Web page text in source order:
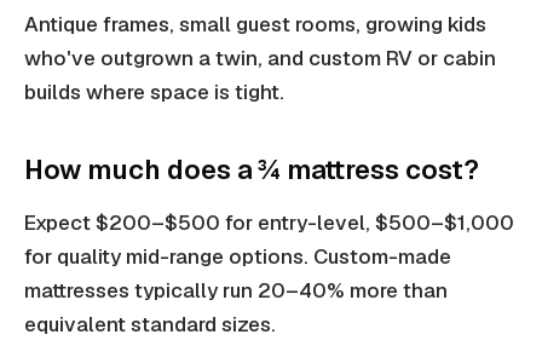
Antique frames, small guest rooms, growing kids
who've outgrown a twin, and custom RV or cabin
builds where space is tight.
How much does a ¾ mattress cost?
Expect $200–$500 for entry-level, $500–$1,000
for quality mid-range options. Custom-made
mattresses typically run 20–40% more than
equivalent standard sizes.